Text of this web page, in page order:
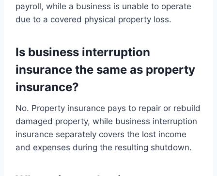
payroll, while a business is unable to operate
due to a covered physical property loss.
Is business interruption
insurance the same as property
insurance?
No. Property insurance pays to repair or rebuild
damaged property, while business interruption
insurance separately covers the lost income
and expenses during the resulting shutdown.